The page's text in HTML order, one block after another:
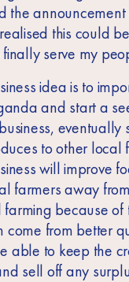
the announcement
this could
serve my
idea is to
and start a
eventually
to other local
will improve
farmers away
because of
come from better
able to keep the
sell off any